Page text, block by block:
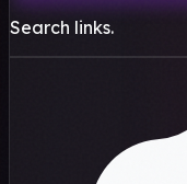
Search links.